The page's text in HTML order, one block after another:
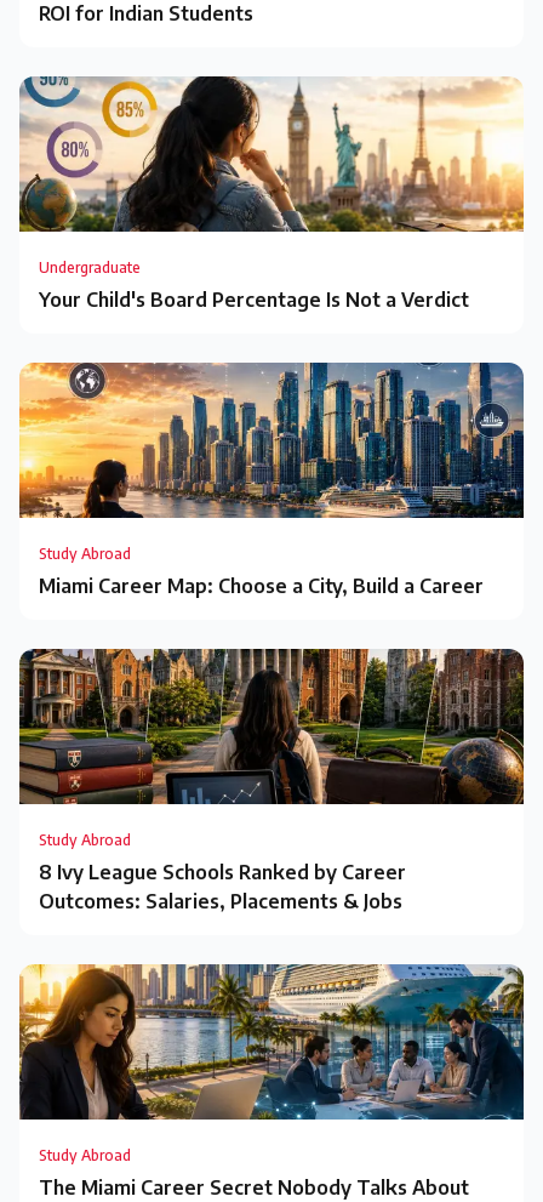
ROI for Indian Students
Undergraduate
Your Child's Board Percentage Is Not a Verdict
Study Abroad
Miami Career Map: Choose a City, Build a Career
Study Abroad
8 Ivy League Schools Ranked by Career
Outcomes: Salaries, Placements & Jobs
Study Abroad
The Miami Career Secret Nobody Talks About